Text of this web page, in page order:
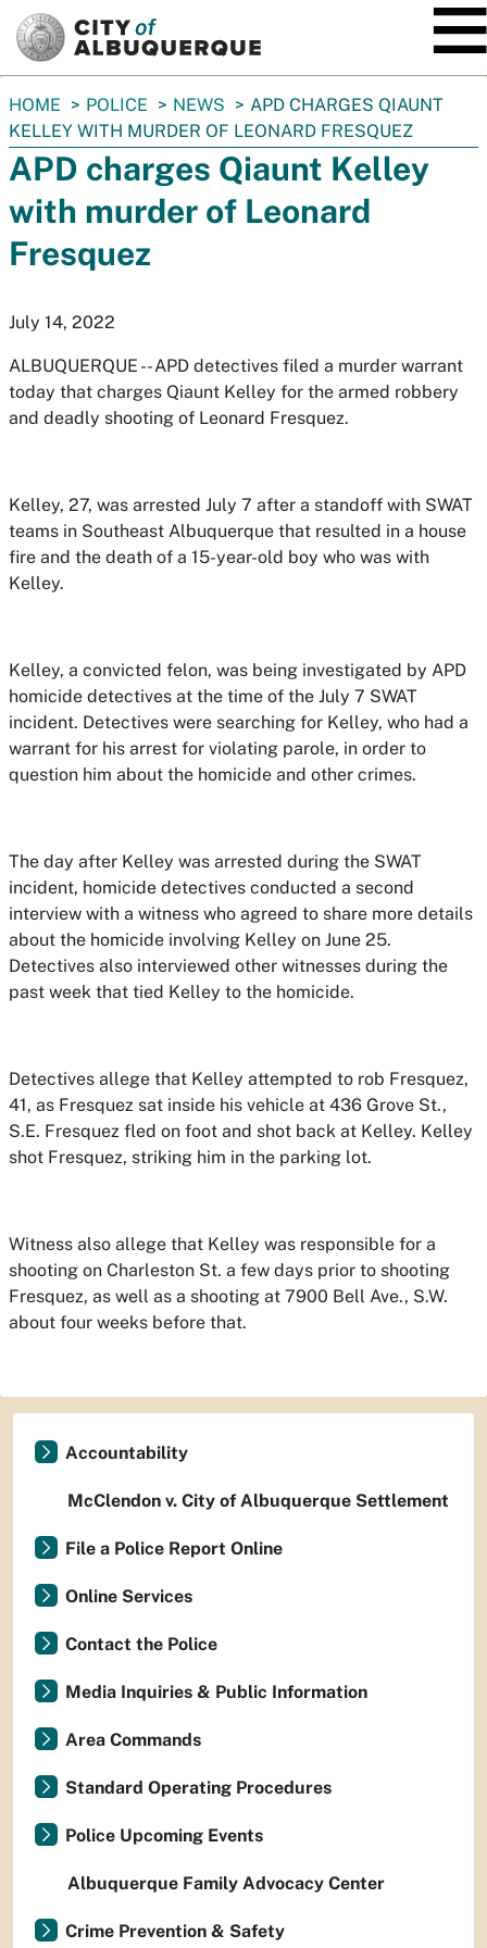
You
are
here:
HOME POLICE NEWS
APD CHARGES QIAUNT
KELLEY WITH MURDER OF LEONARD FRESQUEZ
APD charges Qiaunt Kelley
with murder of Leonard
Fresquez
July 14, 2022
ALBUQUERQUE -- APD detectives filed a murder warrant
today that charges Qiaunt Kelley for the armed robbery
and deadly shooting of Leonard Fresquez.
Kelley, 27, was arrested July 7 after a standoff with SWAT
teams in Southeast Albuquerque that resulted in a house
fire and the death of a 15-year-old boy who was with
Kelley.
Kelley, a convicted felon, was being investigated by APD
homicide detectives at the time of the July 7 SWAT
incident. Detectives were searching for Kelley, who had a
warrant for his arrest for violating parole, in order to
question him about the homicide and other crimes.
The day after Kelley was arrested during the SWAT
incident, homicide detectives conducted a second
interview with a witness who agreed to share more details
about the homicide involving Kelley on June 25.
Detectives also interviewed other witnesses during the
past week that tied Kelley to the homicide.
Detectives allege that Kelley attempted to rob Fresquez,
41, as Fresquez sat inside his vehicle at 436 Grove St.,
S.E. Fresquez fled on foot and shot back at Kelley. Kelley
shot Fresquez, striking him in the parking lot.
Witness also allege that Kelley was responsible for a
shooting on Charleston St. a few days prior to shooting
Fresquez, as well as a shooting at 7900 Bell Ave., S.W.
about four weeks before that.
Accountability
McClendon v. City of Albuquerque Settlement
File a Police Report Online
Online Services
Contact the Police
Media Inquiries & Public Information
Area Commands
Standard Operating Procedures
Police Upcoming Events
Albuquerque Family Advocacy Center
Crime Prevention & Safety